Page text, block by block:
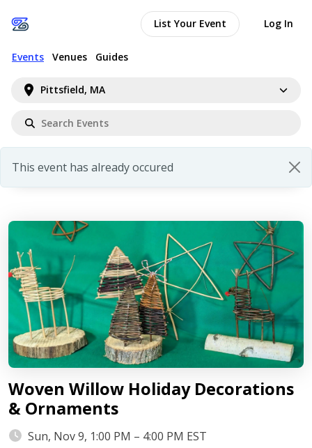
Pittsfield, MA
Events Venues Guides
List Your Event Log In
This event has already occured
Woven Willow Holiday Decorations
& Ornaments
Sun, Nov 9, 1:00 PM – 4:00 PM EST